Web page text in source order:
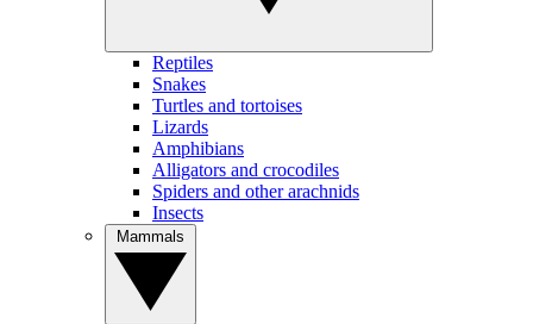
Reptiles
Snakes
Turtles and tortoises
Lizards
Amphibians
Alligators and crocodiles
Spiders and other arachnids
Insects